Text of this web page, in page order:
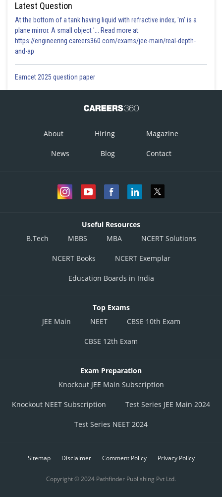
Latest Question
At the bottom of a tank having liquid with refractive index, 'm' is a
plane mirror. A small object '... Read more at:
https://engineering.careers360.com/exams/jee-main/real-depth-
and-ap
Eamcet 2025 question paper
About Hiring Magazine
News Blog Contact
Useful Resources
B.Tech
MBBS MBA NCERT Solutions
NCERT Books NCERT Exemplar
Education Boards in India
Top Exams
JEE Main
NEET CBSE 10th Exam
CBSE 12th Exam
Exam Preparation
Knockout JEE Main Subscription
Knockout NEET Subscription Test Series JEE Main 2024
Test Series NEET 2024
Sitemap Disclaimer Comment Policy Privacy Policy
Copyright © 2024 Pathfinder Publishing Pvt Ltd.